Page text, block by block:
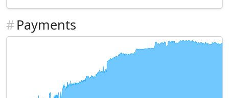
#Payments